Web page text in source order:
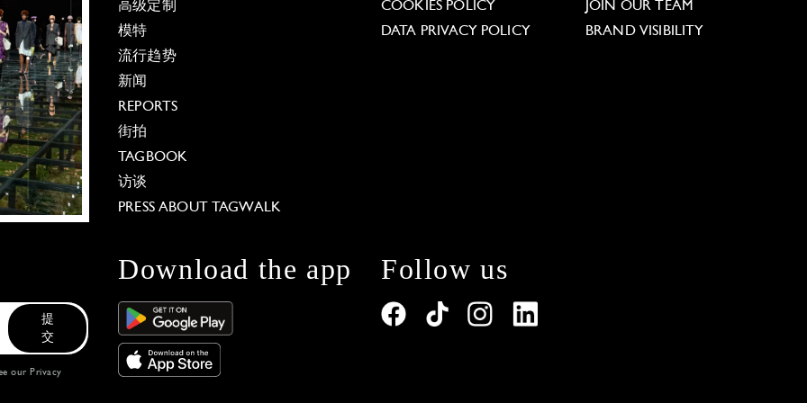
高级定制
模特
流行趋势
新闻
REPORTS
街拍
TAGBOOK
访谈
PRESS ABOUT TAGWALK
COOKIES POLICY
DATA PRIVACY POLICY
JOIN OUR TEAM
BRAND VISIBILITY
提
交
our Privacy
Download the app Follow us